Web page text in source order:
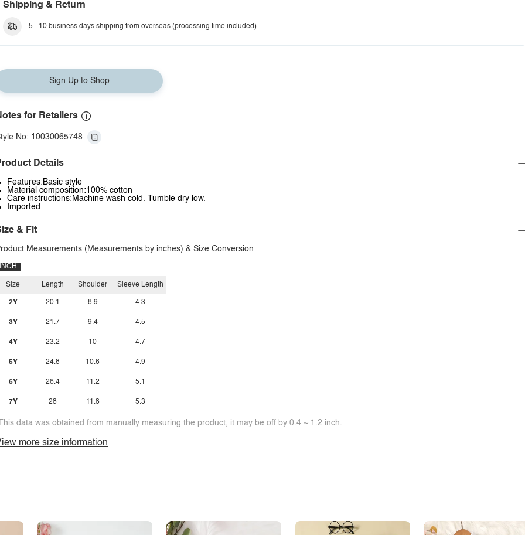
Shipping & Return
5 - 10 business days shipping from overseas (processing time included).
Sign Up to Shop
for Retailers
No: 10030065748
Details
Features:Basic style
Material composition:100% cotton
Care instructions:Machine wash cold. Tumble dry low.
Imported
& Fit
Measurements (Measurements by inches) & Size Conversion
INCH
Size
2Y
3Y
4Y
5Y
6Y
7Y
Length
20.1
21.7
23.2
24.8
26.4
28
Shoulder
8.9
9.4
10
10.6
11.2
11.8
Sleeve Length
4.3
4.5
4.7
4.9
5.1
5.3
data was obtained from manually measuring the product, it may be off by 0.4 ~ 1.2 inch.
more size information